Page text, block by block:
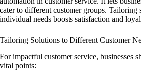
cater to different customer groups. Tailoring
individual needs boosts satisfaction and
Tailoring Solutions to Different Customer
For impactful customer service, businesses
vital points: